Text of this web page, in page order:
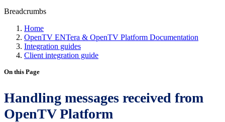
Breadcrumbs
Home
OpenTV ENTera & OpenTV Platform Documentation
Integration guides
Client integration guide
On this Page
Handling messages received from
OpenTV Platform